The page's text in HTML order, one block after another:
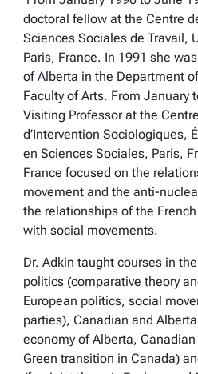
doctoral fellow at the Centre
Sciences Sociales de Travail,
Paris, France. In 1991 she
of Alberta in the Department
Faculty of Arts. From January
Visiting Professor at the
d’Intervention Sociologiques,
en Sciences Sociales, Paris,
France focused on the
movement and the anti-
the relationships of the
with social movements.
Dr. Adkin taught courses in
politics (comparative theory
European politics, social
parties), Canadian and
economy of Alberta,
Green transition in Canada)